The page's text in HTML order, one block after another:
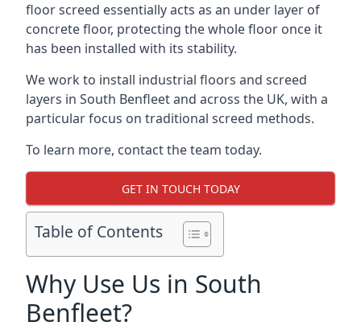
floor screed essentially acts as an under layer of
concrete floor, protecting the whole floor once it
has been installed with its stability.
We work to install industrial floors and screed
layers in South Benfleet and across the UK, with a
particular focus on traditional screed methods.
To learn more, contact the team today.
GET IN TOUCH TODAY
Table of Contents
Why Use Us in South
Benfleet?